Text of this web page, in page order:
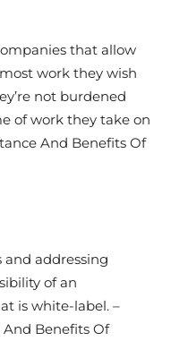
that allow
work they wish
not burdened
of work they take on
And Benefits Of
and addressing
of an
is white-label. –
Benefits Of